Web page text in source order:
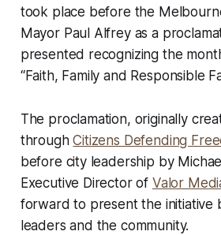
took place before the
Mayor Paul Alfrey as a
presented recognizing the
“Faith, Family and Responsible
The proclamation, originally
throughCitizens Defending
before city leadership by
Executive Director of Valor
forward to present the initiative
leaders and the community.